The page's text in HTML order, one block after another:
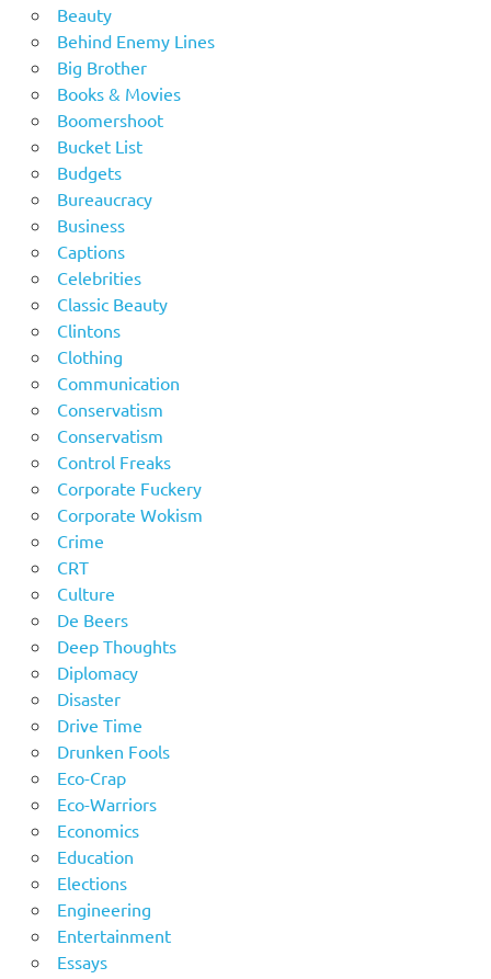
Beauty
Behind Enemy Lines
Big Brother
Books & Movies
Boomershoot
Bucket List
Budgets
Bureaucracy
Business
Captions
Celebrities
Classic Beauty
Clintons
Clothing
Communication
Conservatism
Conservatism
Control Freaks
Corporate Fuckery
Corporate Wokism
Crime
CRT
Culture
De Beers
Deep Thoughts
Diplomacy
Disaster
Drive Time
Drunken Fools
Eco-Crap
Eco-Warriors
Economics
Education
Elections
Engineering
Entertainment
Essays